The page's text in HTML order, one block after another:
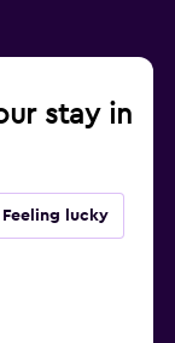
stay in
Feeling lucky